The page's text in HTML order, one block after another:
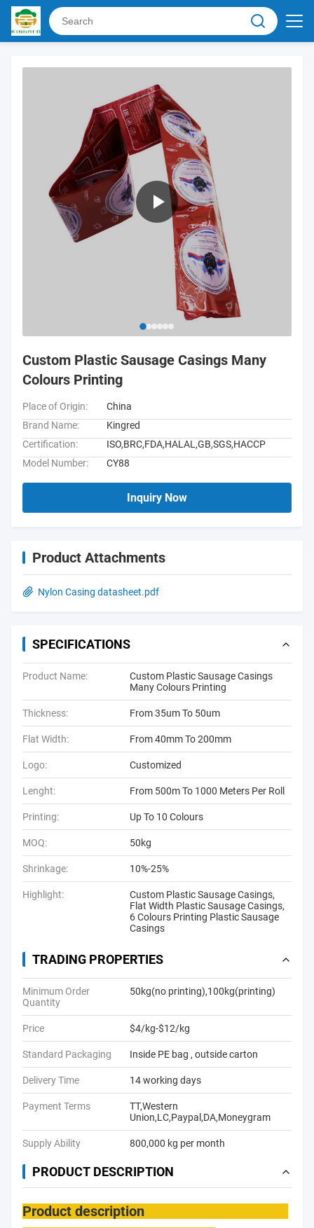
Custom Plastic Sausage Casings Many
Colours Printing
Place of Origin:
China
Brand Name:
Kingred
Certification:
ISO,BRC,FDA,HALAL,GB,SGS,HACCP
Model Number:
CY88
Inquiry Now
Product Attachments
Nylon Casing datasheet.pdf
SPECIFICATIONS
Product Name:
Custom Plastic Sausage Casings
Many Colours Printing
Thickness: From 35um To 50um
Flat Width: From 40mm To 200mm
Logo: Customized
Lenght: From 500m To 1000 Meters Per Roll
Printing: Up To 10 Colours
MOQ: 50kg
Shrinkage: 10%-25%
Highlight: Custom Plastic Sausage Casings,
Flat Width Plastic Sausage Casings,
6 Colours Printing Plastic Sausage
Casings
TRADING PROPERTIES
Minimum Order
Quantity
50kg(no printing),100kg(printing)
Price $4/kg-$12/kg
Standard Packaging Inside PE bag , outside carton
Delivery Time 14 working days
Payment Terms
TT,Western
Union,LC,Paypal,DA,Moneygram
Supply Ability 800,000 kg per month
PRODUCT DESCRIPTION
Product description